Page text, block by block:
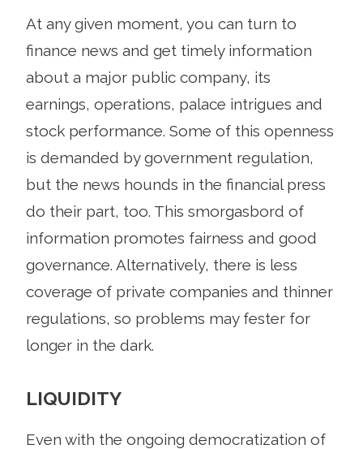
At any given moment, you can turn to
finance news and get timely information
about a major public company, its
earnings, operations, palace intrigues and
stock performance. Some of this openness
is demanded by government regulation,
but the news hounds in the financial press
do their part, too. This smorgasbord of
information promotes fairness and good
governance. Alternatively, there is less
coverage of private companies and thinner
regulations, so problems may fester for
longer in the dark.
LIQUIDITY
Even with the ongoing democratization of